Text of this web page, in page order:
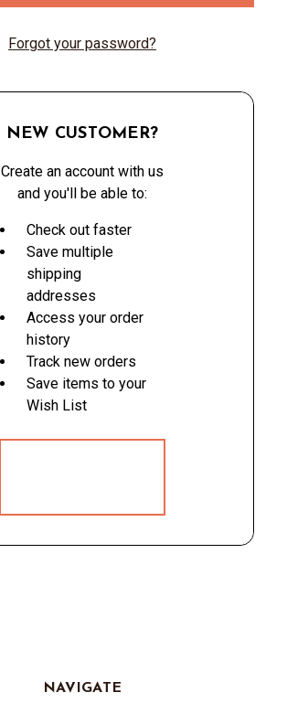
Forgot your password?
NEW CUSTOMER?
Create an account with us
and you'll be able to:
Check out faster
Save multiple
shipping
addresses
Access your order
history
Track new orders
Save items to your
Wish List
NAVIGATE